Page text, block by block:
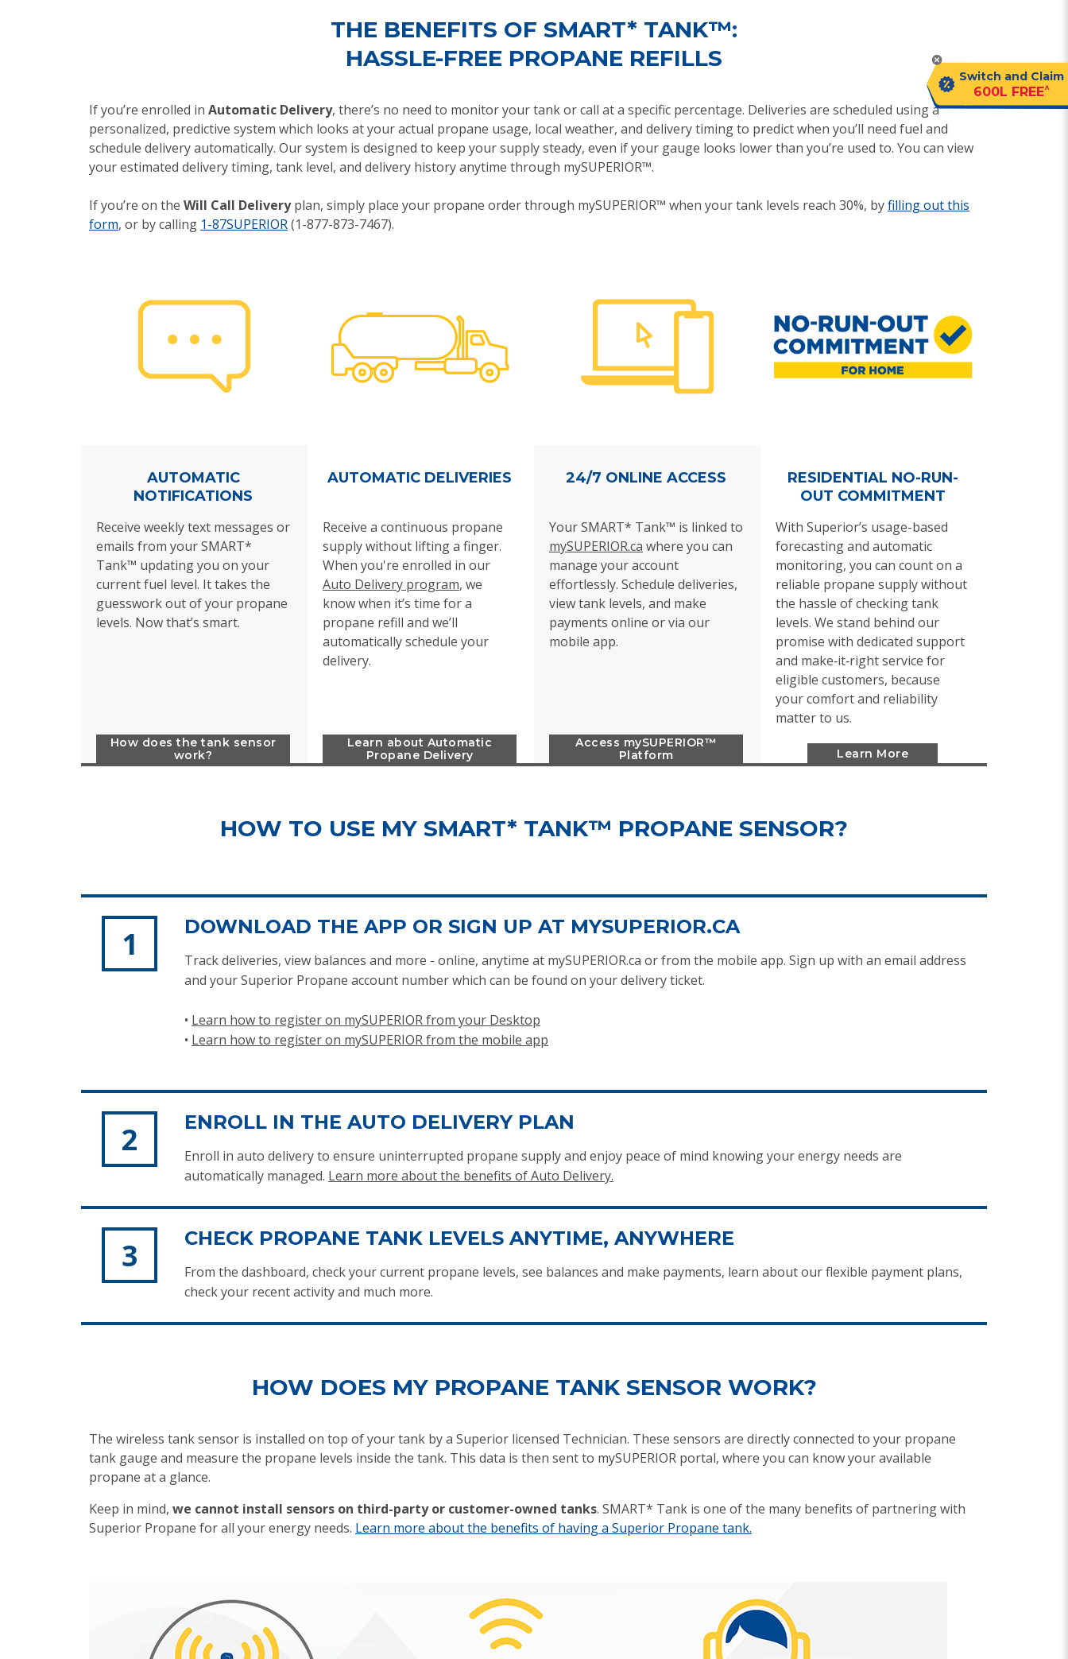
THE BENEFITS OF SMART* TANK™:
HASSLE-FREE PROPANE REFILLS
If you’re enrolled in Automatic Delivery, there’s no need to monitor your tank or call at a specific percentage. Deliveries are scheduled using a
personalized, predictive system which looks at your actual propane usage, local weather, and delivery timing to predict when you’ll need fuel and
schedule delivery automatically. Our system is designed to keep your supply steady, even if your gauge looks lower than you’re used to. You can view
your estimated delivery timing, tank level, and delivery history anytime through mySUPERIOR™.
If you’re on the Will Call Deliveryplan, simply place your propane order through mySUPERIOR™ when your tank levels reach 30%, byfilling out this
form, or by calling 1-87SUPERIOR(1-877-873-7467).
AUTOMATIC
NOTIFICATIONS
Receive weekly text messages or
emails from your SMART*
Tank™ updating you on your
current fuel level. It takes the
guesswork out of your propane
levels. Now that’s smart.
How does the tank sensor
work?
AUTOMATIC DELIVERIES
Receive a continuous propane
supply without lifting a finger.
When you're enrolled in our
Auto Delivery program, we
know when it’s time for a
propane refill and we’ll
automatically schedule your
delivery.
Learn about Automatic
Propane Delivery
24/7 ONLINE ACCESS
Your SMART* Tank™ is linked to
mySUPERIOR.ca where you can
manage your account
effortlessly. Schedule deliveries,
view tank levels, and make
payments online or via our
mobile app.
Access mySUPERIOR™
Platform
RESIDENTIAL NO-RUN-
OUT COMMITMENT
With Superior’s usage-based
forecasting and automatic
monitoring, you can count on a
reliable propane supply without
the hassle of checking tank
levels. We stand behind our
promise with dedicated support
and make‑it‑right service for
eligible customers, because
your comfort and reliability
matter to us.
Learn More
HOW TO USE MY SMART* TANK™ PROPANE SENSOR?
DOWNLOAD THE APP OR SIGN UP AT MYSUPERIOR.CA
Track deliveries, view balances and more - online, anytime at mySUPERIOR.ca or from the mobile app. Sign up with an email address
and your Superior Propane account number which can be found on your delivery ticket.
• Learn how to register on mySUPERIOR from your Desktop
• Learn how to register on mySUPERIOR from the mobile app
ENROLL IN THE AUTO DELIVERY PLAN
Enroll in auto delivery to ensure uninterrupted propane supply and enjoy peace of mind knowing your energy needs are
automatically managed. Learn more about the benefits of Auto Delivery.
CHECK PROPANE TANK LEVELS ANYTIME, ANYWHERE
From the dashboard, check your current propane levels, see balances and make payments, learn about our flexible payment plans,
check your recent activity and much more.
HOW DOES MY PROPANE TANK SENSOR WORK?
The wireless tank sensor is installed on top of your tank by a Superior licensed Technician. These sensors are directly connected to your propane
tank gauge and measure the propane levels inside the tank. This data is then sent to mySUPERIOR portal, where you can know your available
propane at a glance.
Keep in mind, we cannot install sensors on third-party or customer-owned tanks. SMART* Tank is one of the many benefits of partnering with
Superior Propane for all your energy needs. Learn more about the benefits of having a Superior Propane tank.
Switch and Claim
600L FREE^